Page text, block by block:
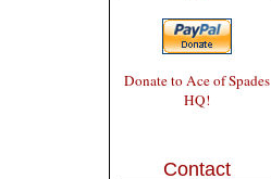
Donate to Ace of Spades
HQ!
Contact